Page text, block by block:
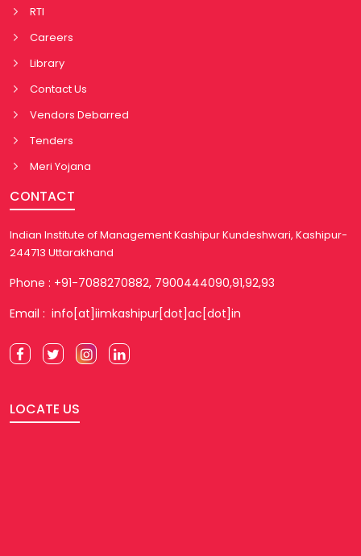
RTI
Careers
Library
Contact Us
Vendors Debarred
Tenders
Meri Yojana
CONTACT
Indian Institute of Management Kashipur Kundeshwari, Kashipur-
244713 Uttarakhand
Phone : +91-7088270882, 7900444090,91,92,93
Email : info[at]iimkashipur[dot]ac[dot]in
LOCATE US